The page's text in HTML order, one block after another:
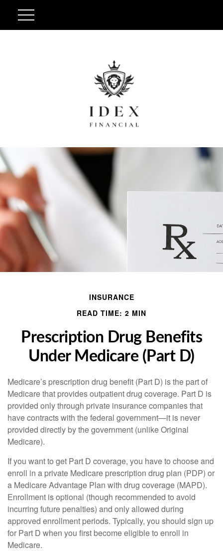
INSURANCE
READ TIME: 2 MIN
Prescription Drug Benefits
Under Medicare (Part D)
Medicare’s prescription drug benefit (Part D) is the part of
Medicare that provides outpatient drug coverage. Part D is
provided only through private insurance companies that
have contracts with the federal government—it is never
provided directly by the government (unlike Original
Medicare).
If you want to get Part D coverage, you have to choose and
enroll in a private Medicare prescription drug plan (PDP) or
a Medicare Advantage Plan with drug coverage (MAPD).
Enrollment is optional (though recommended to avoid
incurring future penalties) and only allowed during
approved enrollment periods. Typically, you should sign up
for Part D when you first become eligible to enroll in
Medicare.